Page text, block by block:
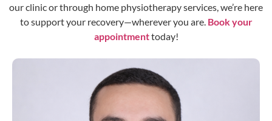
our clinic or through home physiotherapy services, we’re here
to support your recovery—wherever you are. Book your
appointmenttoday!